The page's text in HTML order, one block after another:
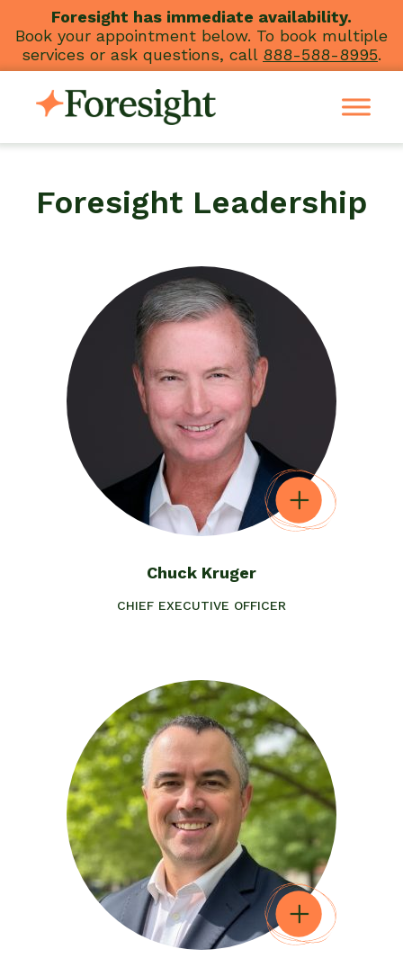
content
Foresight has immediate availability.
Book your appointment below. To book multiple
services or ask questions, call 888-588-8995.
Foresight Leadership
Chuck Kruger
CHIEF EXECUTIVE OFFICER